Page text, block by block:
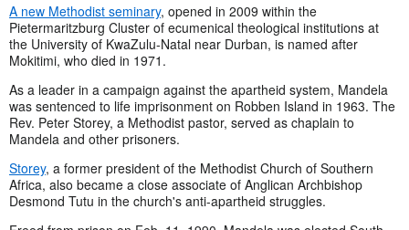
A new Methodist seminary, opened in 2009 within the
Pietermaritzburg Cluster of ecumenical theological institutions at
the University of KwaZulu-Natal near Durban, is named after
Mokitimi, who died in 1971.
As a leader in a campaign against the apartheid system, Mandela
was sentenced to life imprisonment on Robben Island in 1963. The
Rev. Peter Storey, a Methodist pastor, served as chaplain to
Mandela and other prisoners.
Storey, a former president of the Methodist Church of Southern
Africa, also became a close associate of Anglican Archbishop
Desmond Tutu in the church's anti-apartheid struggles.